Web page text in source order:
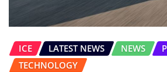
ICE LATEST NEWS NEWS
TECHNOLOGY